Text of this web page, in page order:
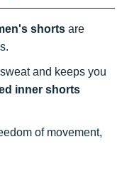
shorts are
and keeps you
inner shorts
of movement,